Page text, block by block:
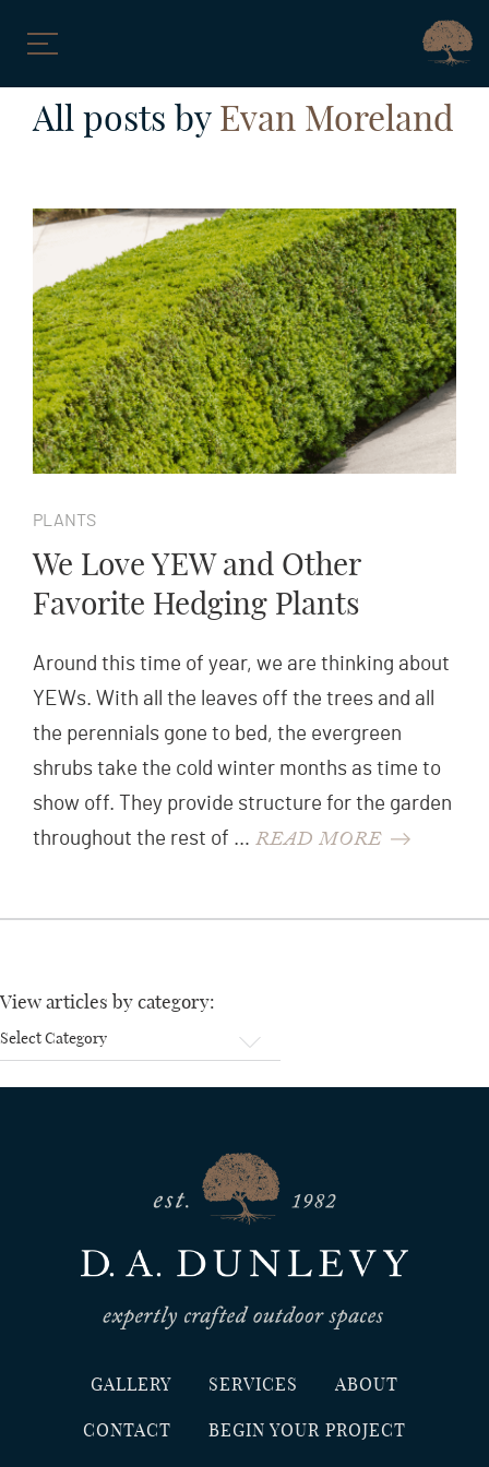
All posts by Evan Moreland
PLANTS
We Love YEW and Other
Favorite Hedging Plants
Around this time of year, we are thinking about
YEWs. With all the leaves off the trees and all
the perennials gone to bed, the evergreen
shrubs take the cold winter months as time to
show off. They provide structure for the garden
throughout the rest of … READ MORE
View articles by category:
View
GALLERY SERVICES ABOUT
CONTACT BEGIN YOUR PROJECT